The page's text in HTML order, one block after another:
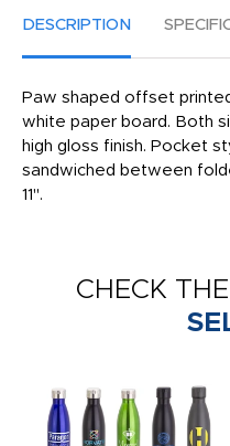
DESCRIPTION
Paw shaped offset
white paper board. Both
high gloss finish. Pocket
sandwiched between
11".
CHECK